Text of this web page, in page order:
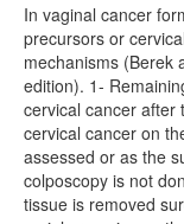
In vaginal cancer
precursors or
mechanisms (Berek
edition). 1-
cervical cancer after
cervical cancer on
assessed or as the
colposcopy is not
tissue is removed